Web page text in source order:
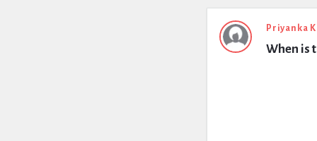
Expert
Civil
Priyanka
When is